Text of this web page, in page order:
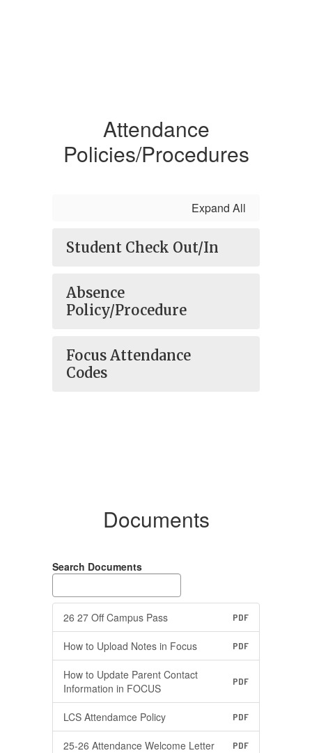
Attendance
Policies/Procedures
Expand All
Student Check Out/In
Absence
Policy/Procedure
Focus Attendance
Codes
Documents
Search Documents
26 27 Off Campus Pass PDF
How to Upload Notes in Focus PDF
How to Update Parent Contact
Information in FOCUS
PDF
LCS Attendamce Policy PDF
25-26 Attendance Welcome Letter PDF